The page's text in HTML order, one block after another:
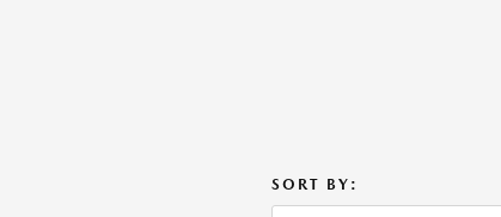
SORT BY: